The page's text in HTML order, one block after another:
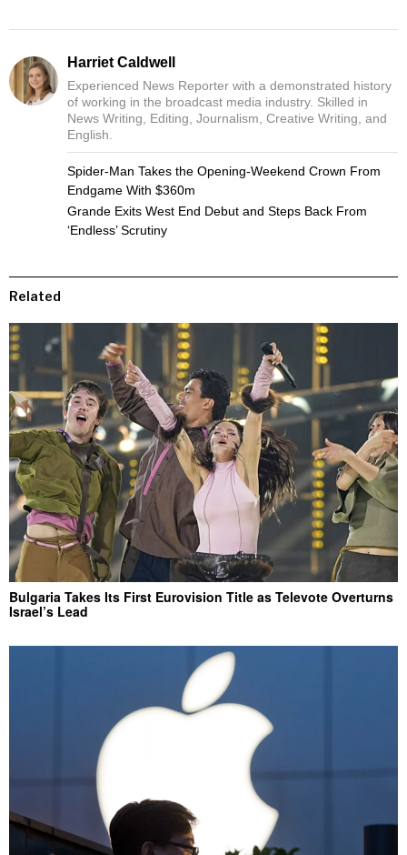
Harriet Caldwell
Experienced News Reporter with a demonstrated history
of working in the broadcast media industry. Skilled in
News Writing, Editing, Journalism, Creative Writing, and
English.
Spider-Man Takes the Opening-Weekend Crown From
Endgame With $360m
Grande Exits West End Debut and Steps Back From
‘Endless’ Scrutiny
Related
Bulgaria Takes Its First Eurovision Title as Televote Overturns
Israel’s Lead